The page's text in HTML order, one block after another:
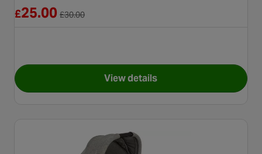
£25.00 £30.00
View detailsfor Baby Jogger City Tour